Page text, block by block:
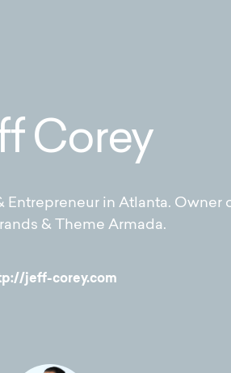
Corey
in Atlanta. Owner
& Theme Armada.
jeff-corey.com